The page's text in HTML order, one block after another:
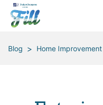
Blog > Home Improvement